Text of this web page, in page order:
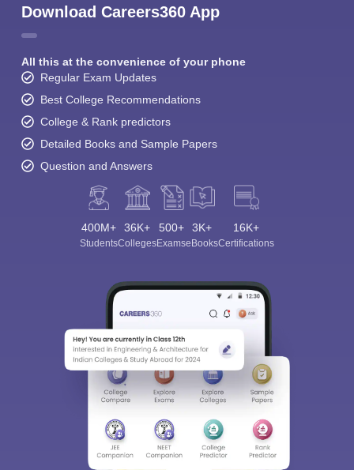
Download Careers360 App
All this at the convenience of your phone
Regular Exam Updates
Best College Recommendations
College & Rank predictors
Detailed Books and Sample Papers
Question and Answers
400M+
Students
36K+
Colleges
500+
Exams
3K+
eBooks
16K+
Certifications